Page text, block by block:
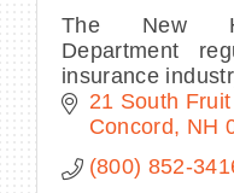
The New
Department
insurance
21 South
Concord
NH
(800) 852-